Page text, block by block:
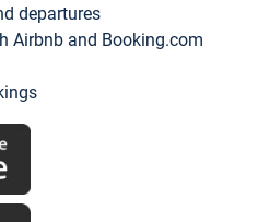
departures
Airbnb and Booking.com